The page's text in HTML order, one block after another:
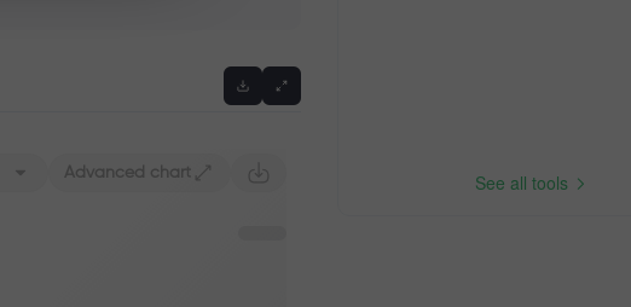
Advanced chart See all tools